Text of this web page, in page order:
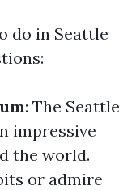
do in Seattle
: The Seattle
impressive
the world.
or admire